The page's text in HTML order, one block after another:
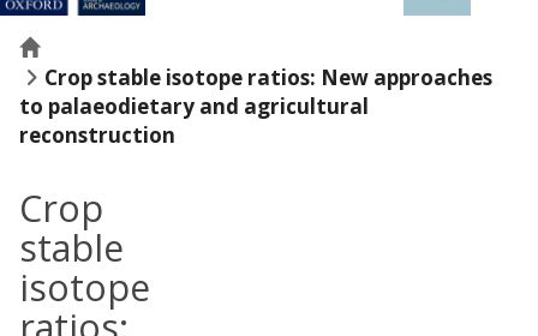
Home
Crop stable isotope ratios: New approaches
to palaeodietary and agricultural
reconstruction
Crop
stable
isotope